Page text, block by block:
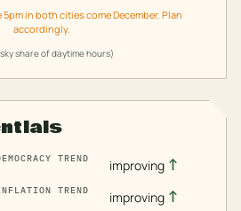
in both cities come December. Plan
accordingly.
share of daytime hours)
TREND improving ↑
TREND improving ↑